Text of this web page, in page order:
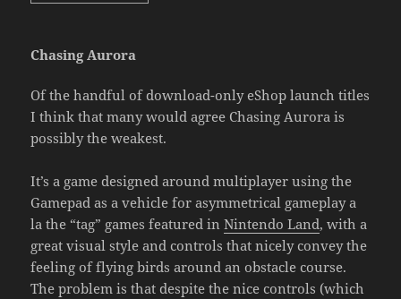
Chasing Aurora
Of the handful of download-only eShop launch titles
I think that many would agree Chasing Aurora is
possibly the weakest.
It’s a game designed around multiplayer using the
Gamepad as a vehicle for asymmetrical gameplay a
la the “tag” games featured inNintendo Land, with a
great visual style and controls that nicely convey the
feeling of flying birds around an obstacle course.
The problem is that despite the nice controls (which